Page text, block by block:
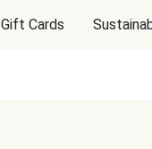
Gift Cards